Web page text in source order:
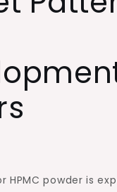
HPMC powder is